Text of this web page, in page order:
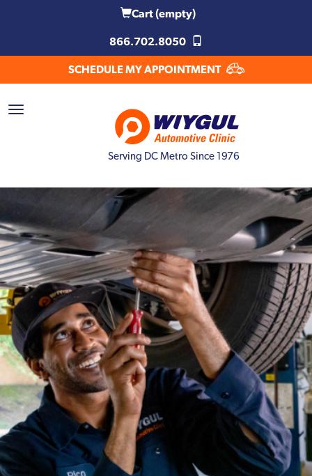
Cart(empty)
866.702.8050
SCHEDULE MY APPOINTMENT
Serving DC Metro Since 1976